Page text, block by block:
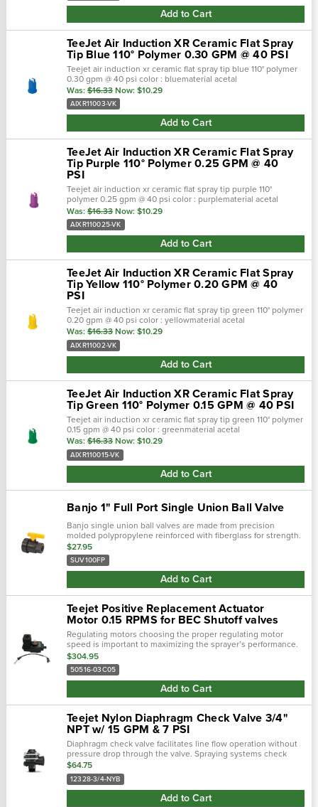
Add to Cart
TeeJet Air Induction XR Ceramic Flat Spray
Tip Blue 110° Polymer 0.30 GPM @ 40 PSI
Teejet air induction xr ceramic flat spray tip blue 110° polymer
0.30 gpm @ 40 psi color : bluematerial acetal
polymer/ceramicbrand : aixr teejetnozzle degrees :
110°maximum psi : 90 • ta…
Was: $16.33 Now: $10.29
AIXR11003-VK
Add to Cart
TeeJet Air Induction XR Ceramic Flat Spray
Tip Purple 110° Polymer 0.25 GPM @ 40
PSI
Teejet air induction xr ceramic flat spray tip purple 110°
polymer 0.25 gpm @ 40 psi color : purplematerial acetal
polymer/ceramicbrand : aixr teejetnozzle degrees :
110°maximum psi : 90 &bull…
Was: $16.33 Now: $10.29
AIXR110025-VK
Add to Cart
TeeJet Air Induction XR Ceramic Flat Spray
Tip Yellow 110° Polymer 0.20 GPM @ 40
PSI
Teejet air induction xr ceramic flat spray tip green 110° polymer
0.20 gpm @ 40 psi color : yellowmaterial acetal
polymer/ceramicbrand : aixr teejetnozzle degrees :
110°maximum psi : 90 •…
Was: $16.33 Now: $10.29
AIXR11002-VK
Add to Cart
TeeJet Air Induction XR Ceramic Flat Spray
Tip Green 110° Polymer 0.15 GPM @ 40 PSI
Teejet air induction xr ceramic flat spray tip green 110° polymer
0.15 gpm @ 40 psi color : greenmaterial acetal
polymer/ceramicbrand : aixr teejetnozzle degrees :
110°maximum psi : 90 ■ 110&d…
Was: $16.33 Now: $10.29
AIXR110015-VK
Add to Cart
Banjo 1" Full Port Single Union Ball Valve
Banjo single union ball valves are made from precision
molded polypropylene reinforced with fiberglass for strength.
Featuring an interlocking body and end plate for an easy
thread connection for use …
$27.95
SUV100FP
Add to Cart
Teejet Positive Replacement Actuator
Motor 0.15 RPMS for BEC Shutoff valves
Regulating motors choosing the proper regulating motor
speed is important to maximizing the sprayer’s performance.
Three speeds are offered at this time: 1 rpm, 3 rpm and 6 rpm.
The 1 rpm speed…
$304.95
50516-03C05
Add to Cart
Teejet Nylon Diaphragm Check Valve 3/4"
NPT w/ 15 GPM & 7 PSI
Diaphragm check valve facilitates line flow operation without
pressure drop through the valve. Spraying systems check
valve 12328-3/4-nyb are constructed as to not be affected by
external vibrations f…
$64.75
12328-3/4-NYB
Add to Cart